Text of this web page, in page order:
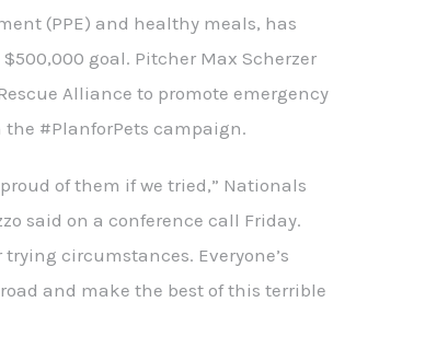
(PPE) and healthy meals, has
goal. Pitcher Max Scherzer
Alliance to promote emergency
the #PlanforPets campaign.
of them if we tried,” Nationals
said on a conference call Friday.
trying circumstances. Everyone’s
and make the best of this terrible